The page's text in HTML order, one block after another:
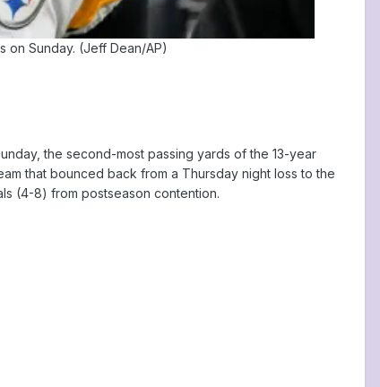
on Sunday. (Jeff Dean/AP)
the second-most passing yards of the 13-year
that bounced back from a Thursday night loss to the
(4-8) from postseason contention.